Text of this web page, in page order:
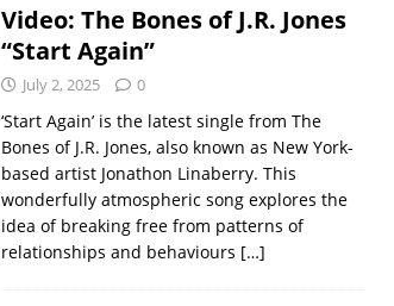
Video: The Bones of J.R. Jones
“Start Again”
July 2, 2025 0
‘Start Again’ is the latest single from The
Bones of J.R. Jones, also known as New York-
based artist Jonathon Linaberry. This
wonderfully atmospheric song explores the
idea of breaking free from patterns of
relationships and behaviours […]